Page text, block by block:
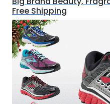
Free Shipping